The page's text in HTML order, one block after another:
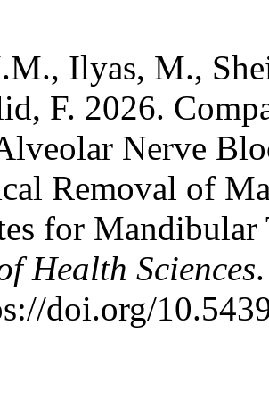
Ilyas, M.,
F. 2026.
Nerve
Removal of
for
Health Sciences
doi.org/